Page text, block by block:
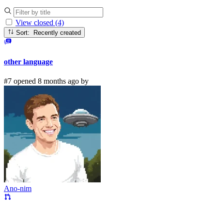
View closed (4)
Sort: Recently created
other language
#7 opened 8 months ago by
Ano-nim